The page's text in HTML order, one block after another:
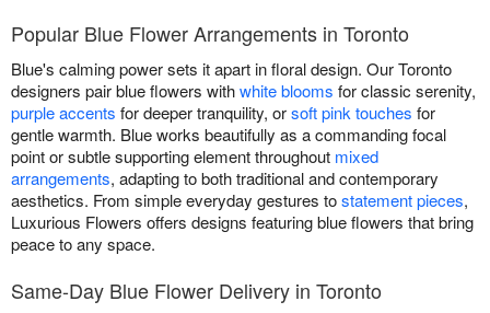
Popular Blue Flower Arrangements in Toronto
Blue's calming power sets it apart in floral design. Our Toronto
designers pair blue flowers withwhite blooms for classic serenity,
purple accents for deeper tranquility, orsoft pink touches for
gentle warmth. Blue works beautifully as a commanding focal
point or subtle supporting element throughout mixed
arrangements, adapting to both traditional and contemporary
aesthetics. From simple everyday gestures tostatement pieces,
Luxurious Flowers offers designs featuring blue flowers that bring
peace to any space.
Same-Day Blue Flower Delivery in Toronto